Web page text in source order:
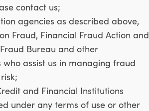
contact us;
agencies as described above,
Fraud, Financial Fraud Action and
Bureau and other
assist us in managing fraud
and Financial Institutions
under any terms of use or other